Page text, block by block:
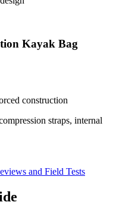
Kayak Bag
construction
straps, internal
and Field Tests